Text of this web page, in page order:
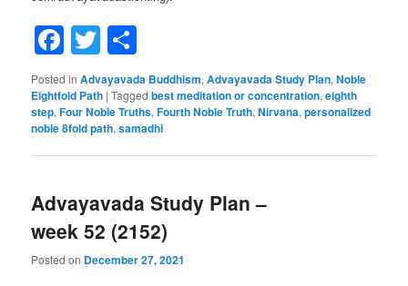
Facebook
Twitter
Posted in Advayavada Buddhism,Advayavada Study Plan,Noble
Eightfold Path |Tagged best meditation or concentration,eighth
step,Four Noble Truths,Fourth Noble Truth,Nirvana,personalized
noble 8fold path,samadhi
Advayavada Study Plan –
week 52 (2152)
Posted on December 27, 2021